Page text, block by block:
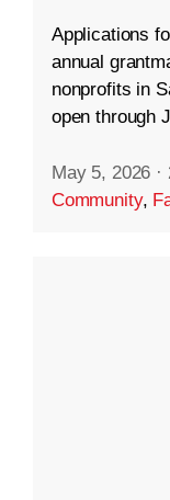
Applications
annual
nonprofits in
open through
May 5, 2026 ·
Community,